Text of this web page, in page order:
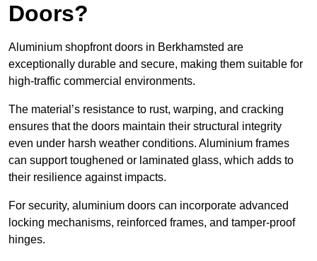
Doors?
Aluminium shopfront doors in Berkhamsted are
exceptionally durable and secure, making them suitable for
high-traffic commercial environments.
The material’s resistance to rust, warping, and cracking
ensures that the doors maintain their structural integrity
even under harsh weather conditions. Aluminium frames
can support toughened or laminated glass, which adds to
their resilience against impacts.
For security, aluminium doors can incorporate advanced
locking mechanisms, reinforced frames, and tamper-proof
hinges.